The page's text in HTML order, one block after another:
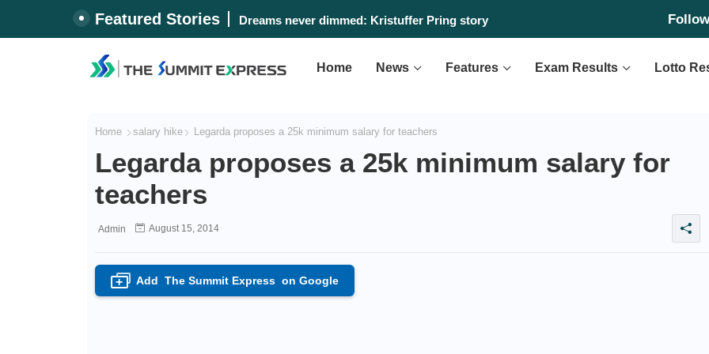
Featured Stories Dreams never dimmed: Kristuffer Pring story
Home News Features Exam Results Lotto
Home salary hike Legarda proposes a 25k minimum salary for teachers
Legarda proposes a 25k minimum salary for
teachers
Admin August 15, 2014
+ Add The Summit Expresson Google